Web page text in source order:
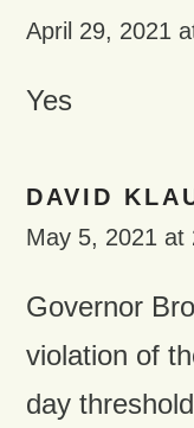
April 29, 2021
Yes
DAVID
May 5, 2021 at
Governor
violation of
day